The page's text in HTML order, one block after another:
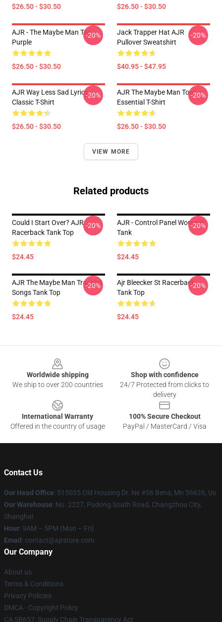
$26.50 - $30.50 $26.50 - $30.50
AJR - The Maybe Man Tee -
Purple
$26.50 - $30.50
-20%
Jack Trapper Hat AJR
Pullover Sweatshirt
$40.95 - $47.95
-20%
AJR Way Less Sad Lyrics
Classic T-Shirt
$26.50 - $30.50
-20%
AJR The Maybe Man Tour
Essential T-Shirt
$26.50 - $30.50
-20%
VIEW MORE
Related products
Could I Start Over? AJR
Racerback Tank Top
$24.45
-20%
AJR - Control Panel Women's
Tank
$24.45
-20%
AJR The Maybe Man Tracklist
Songs Tank Top
$24.45
-20%
Ajr Bleecker St Racerback
Tank Top
$24.45
-20%
Worldwide shipping
We ship to over 200 countries
Shop with confidence
24/7 Protected from clicks to
delivery
International Warranty
Offered in the country of usage
100% Secure Checkout
PayPal / MasterCard / Visa
Contact Us
Our Head Office: 515035 Old Housing Dr. Ne #56 Bena, Mn 56626, Us
Our Warehouse: No. 2227, Pudong South Road, Changzhou City,
Shanghai
Hour: 9AM – 5PM (Mon – Fri)
Email : contact@ajrstore.com
Our Company
About us
Terms & Conditions
Privacy Policies
DMCA - Copyright Policy
CA SB657: Supply Chain Transparency Act